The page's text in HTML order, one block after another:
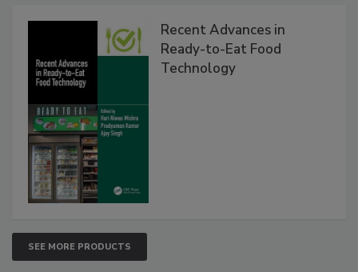
Recent Advances in
Ready-to-Eat Food
Technology
SEE MORE PRODUCTS